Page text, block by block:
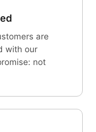
are
with our
not